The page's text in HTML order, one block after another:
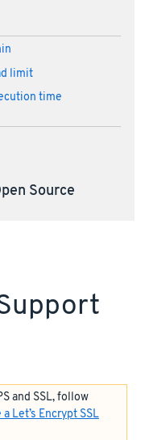
limit
time
Source
and SSL, follow
Let’s Encrypt SSL